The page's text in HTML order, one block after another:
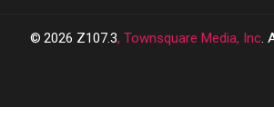
2026 Z107.3, Townsquare Media, Inc.